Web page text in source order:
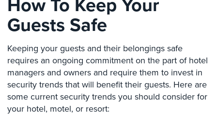
Comelit
Intercom
AiPhone
Butterfly
Intercom
Installations
How To Keep Your
Guests Safe
Keeping your guests and their belongings safe
requires an ongoing commitment on the part of hotel
managers and owners and require them to invest in
security trends that will benefit their guests. Here are
some current security trends you should consider for
your hotel, motel, or resort: